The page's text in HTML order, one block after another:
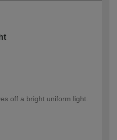
off a bright uniform light.